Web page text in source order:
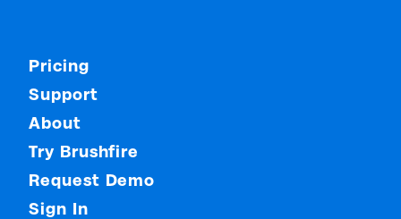
Pricing
Support
About
Try Brushfire
Request Demo
Sign In